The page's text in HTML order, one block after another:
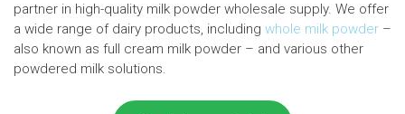
partner in high-quality milk powder wholesale supply. We offer
a wide range of dairy products, including whole milk powder –
also known as full cream milk powder – and various other
powdered milk solutions.